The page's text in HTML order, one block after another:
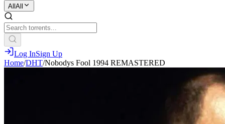
All All
Log InSign Up
Home/DHT/Nobodys Fool 1994 REMASTERED